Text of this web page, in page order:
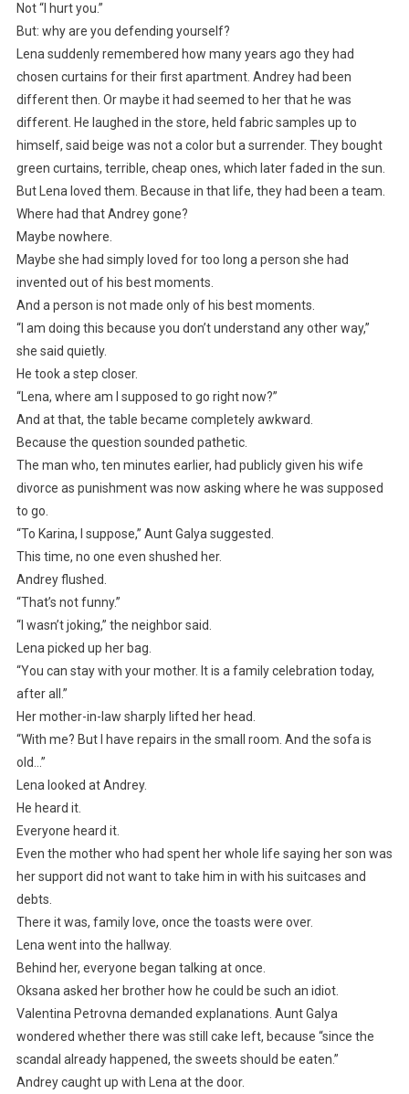
Not “I hurt you.”
But: why are you defending yourself?
Lena suddenly remembered how many years ago they had
chosen curtains for their first apartment. Andrey had been
different then. Or maybe it had seemed to her that he was
different. He laughed in the store, held fabric samples up to
himself, said beige was not a color but a surrender. They bought
green curtains, terrible, cheap ones, which later faded in the sun.
But Lena loved them. Because in that life, they had been a team.
Where had that Andrey gone?
Maybe nowhere.
Maybe she had simply loved for too long a person she had
invented out of his best moments.
And a person is not made only of his best moments.
“I am doing this because you don’t understand any other way,”
she said quietly.
He took a step closer.
“Lena, where am I supposed to go right now?”
And at that, the table became completely awkward.
Because the question sounded pathetic.
The man who, ten minutes earlier, had publicly given his wife
divorce as punishment was now asking where he was supposed
to go.
“To Karina, I suppose,” Aunt Galya suggested.
This time, no one even shushed her.
Andrey flushed.
“That’s not funny.”
“I wasn’t joking,” the neighbor said.
Lena picked up her bag.
“You can stay with your mother. It is a family celebration today,
after all.”
Her mother-in-law sharply lifted her head.
“With me? But I have repairs in the small room. And the sofa is
old…”
Lena looked at Andrey.
He heard it.
Everyone heard it.
Even the mother who had spent her whole life saying her son was
her support did not want to take him in with his suitcases and
debts.
There it was, family love, once the toasts were over.
Lena went into the hallway.
Behind her, everyone began talking at once.
Oksana asked her brother how he could be such an idiot.
Valentina Petrovna demanded explanations. Aunt Galya
wondered whether there was still cake left, because “since the
scandal already happened, the sweets should be eaten.”
Andrey caught up with Lena at the door.